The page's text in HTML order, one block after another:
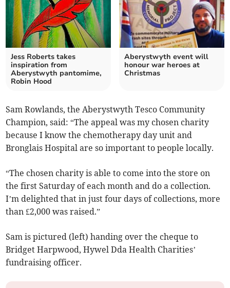
Jess Roberts takes
inspiration from
Aberystwyth pantomime,
Robin Hood
Aberystwyth event will
honour war heroes at
Christmas
Sam Rowlands, the Aberystwyth Tesco Community
Champion, said: “The appeal was my chosen charity
because I know the chemotherapy day unit and
Bronglais Hospital are so important to people locally.
“The chosen charity is able to come into the store on
the first Saturday of each month and do a collection.
I’m delighted that in just four days of collections, more
than £2,000 was raised.”
Sam is pictured (left) handing over the cheque to
Bridget Harpwood, Hywel Dda Health Charities’
fundraising officer.